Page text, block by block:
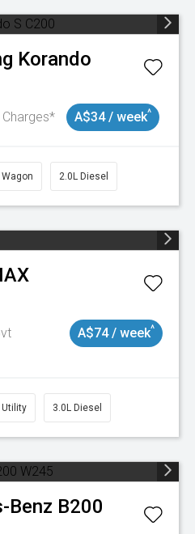
Korando
A$34 / week^
Wagon 2.0L Diesel
A$74 / week^
Utility 3.0L Diesel
Benz B200